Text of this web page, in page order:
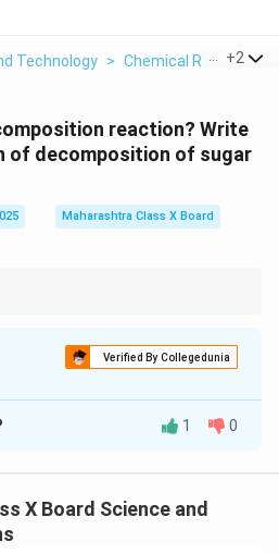
Technology > Chemical Reactions
+2
reaction? Write
of decomposition of sugar
Maharashtra Class X Board
of organic matter in composting.
Verified By Collegedunia
is a type of chemical
by energy input in the
light
1 0
X Board Science and